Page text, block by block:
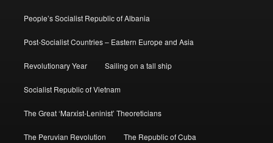
People’s Socialist Republic of Albania
Post-Socialist Countries – Eastern Europe and Asia
Revolutionary Year Sailing on a tall ship
Socialist Republic of Vietnam
The Great ‘Marxist-Leninist’ Theoreticians
The Peruvian Revolution The Republic of Cuba